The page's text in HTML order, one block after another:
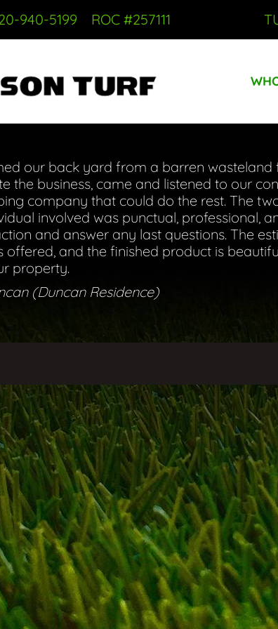
940-5199 ROC #257111
our back yard from a barren
the business, came and listened to our
company that could do the rest. The
involved was punctual, professional,
and answer any last questions. The
offered, and the finished product is
property.
(Duncan Residence)